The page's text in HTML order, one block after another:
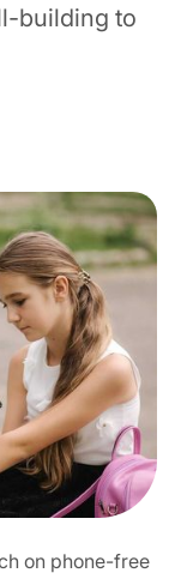
building to
on phone-free